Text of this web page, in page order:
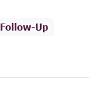
Follow-Up